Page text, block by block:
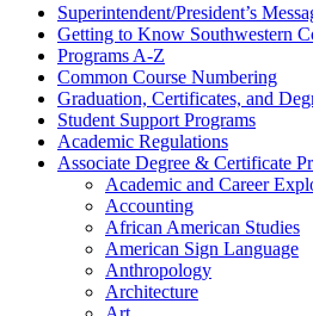
Superintendent/​President’s
Getting to Know Southwestern
Programs A-​Z
Common Course Numbering
Graduation, Certificates, and
Student Support Programs
Academic Regulations
Associate Degree &​ Certificate
Academic and Career
Accounting
African American Studies
American Sign Language
Anthropology
Architecture